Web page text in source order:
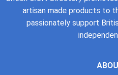
artisan made products to
passionately support